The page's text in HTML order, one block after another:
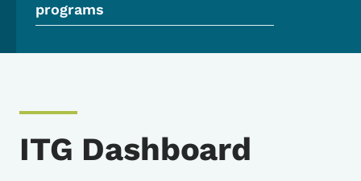
programs
ITG Dashboard